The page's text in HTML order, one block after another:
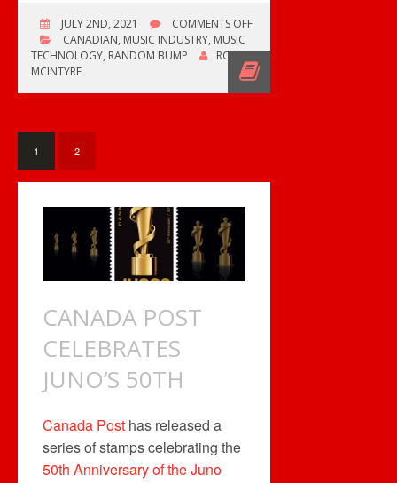
JULY 2ND, 2021 COMMENTS OFFON
MUSIC
NATION
CANADIAN, MUSIC INDUSTRY, MUSIC
TECHNOLOGY, RANDOM BUMP
ROB
MCINTYRE
1 2
CANADA POST
CELEBRATES
JUNO’S 50TH
Canada Post has released a
series of stamps celebrating the
50th Anniversary of the Juno